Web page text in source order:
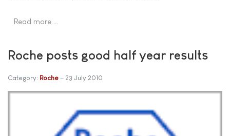
Read more …
Roche posts good half year results
Category: Roche 23 July 2010